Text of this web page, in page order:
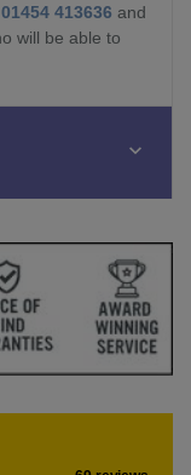
01454 413636 and
will be able to